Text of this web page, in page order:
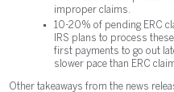
improper claims.
10-20% of pending ERC
IRS plans to process
first payments to go out
slower pace than ERC
Other takeaways from the news